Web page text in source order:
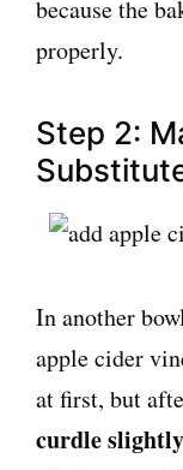
because the
properly.
Step 2:
In another
apple cider
at first, but
curdle